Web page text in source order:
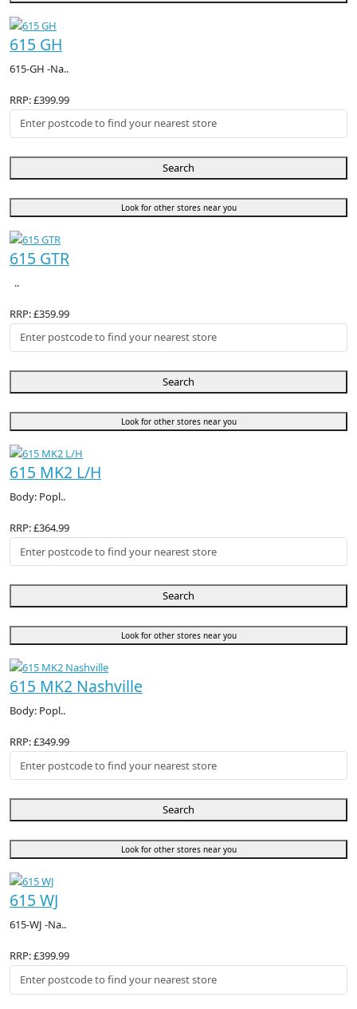
615 GH
615-GH -Na..
RRP: £399.99
Search
Look for other stores near you
615 GTR
..
RRP: £359.99
Search
Look for other stores near you
615 MK2 L/H
Body: Popl..
RRP: £364.99
Search
Look for other stores near you
615 MK2 Nashville
Body: Popl..
RRP: £349.99
Search
Look for other stores near you
615 WJ
615-WJ -Na..
RRP: £399.99